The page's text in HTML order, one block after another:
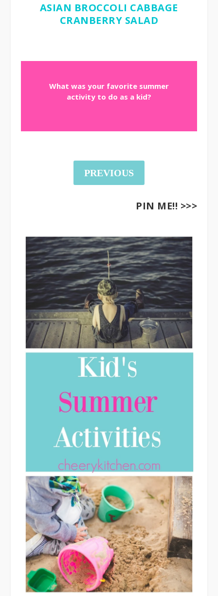
ASIAN BROCCOLI CABBAGE
CRANBERRY SALAD
What was your favorite summer
activity to do as a kid?
PREVIOUS
PIN ME!! >>>